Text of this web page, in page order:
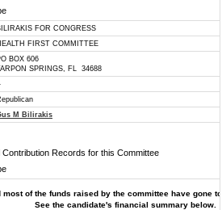
FOR CONGRESS
FIRST COMMITTEE
BOX 606
SPRINGS, FL 34688
M Bilirakis
Records for this Committee
of the funds raised by the committee have gone
See the candidate's financial summary below.